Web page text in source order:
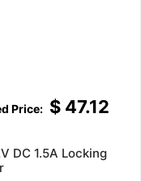
$47.12
DC 1.5A Locking